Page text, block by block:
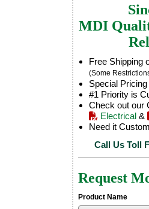
MDI
Free Shipping
(Some
Special
#1 Priority is
Check out our
Electrical&
Need it
Call Us Toll
Request
Product Name